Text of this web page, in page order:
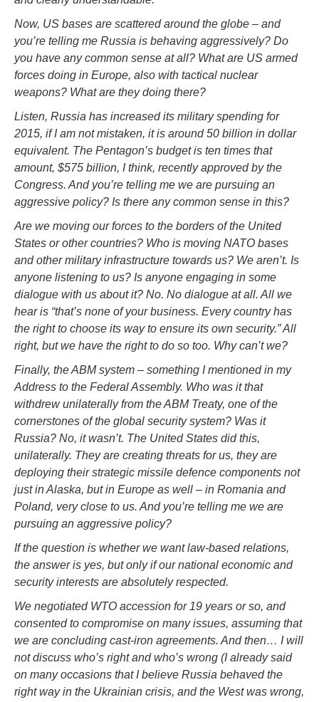
Now, US bases are scattered around the globe – and
you’re telling me Russia is behaving aggressively? Do
you have any common sense at all? What are US armed
forces doing in Europe, also with tactical nuclear
weapons? What are they doing there?
Listen, Russia has increased its military spending for
2015, if I am not mistaken, it is around 50 billion in dollar
equivalent. The Pentagon’s budget is ten times that
amount, $575 billion, I think, recently approved by the
Congress. And you’re telling me we are pursuing an
aggressive policy? Is there any common sense in this?
Are we moving our forces to the borders of the United
States or other countries? Who is moving NATO bases
and other military infrastructure towards us? We aren’t. Is
anyone listening to us? Is anyone engaging in some
dialogue with us about it? No. No dialogue at all. All we
hear is “that’s none of your business. Every country has
the right to choose its way to ensure its own security.” All
right, but we have the right to do so too. Why can’t we?
Finally, the ABM system – something I mentioned in my
Address to the Federal Assembly. Who was it that
withdrew unilaterally from the ABM Treaty, one of the
cornerstones of the global security system? Was it
Russia? No, it wasn’t. The United States did this,
unilaterally. They are creating threats for us, they are
deploying their strategic missile defence components not
just in Alaska, but in Europe as well – in Romania and
Poland, very close to us. And you’re telling me we are
pursuing an aggressive policy?
If the question is whether we want law-based relations,
the answer is yes, but only if our national economic and
security interests are absolutely respected.
We negotiated WTO accession for 19 years or so, and
consented to compromise on many issues, assuming that
we are concluding cast-iron agreements. And then… I will
not discuss who’s right and who’s wrong (I already said
on many occasions that I believe Russia behaved the
right way in the Ukrainian crisis, and the West was wrong,